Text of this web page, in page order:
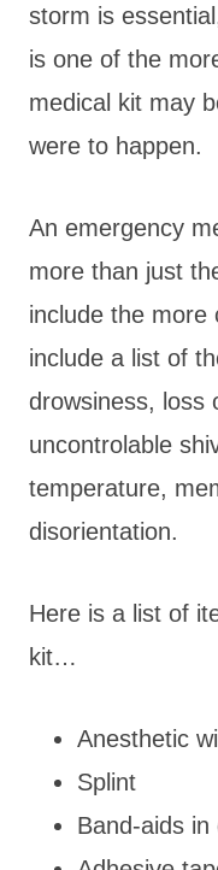
storm is
is one of the
medical kit may
were to happen.
An emergency
more than just
include the more
include a list of
drowsiness, loss
uncontrolable
temperature,
disorientation.
Here is a list of
kit…
Anesthetic
Splint
Band-aids